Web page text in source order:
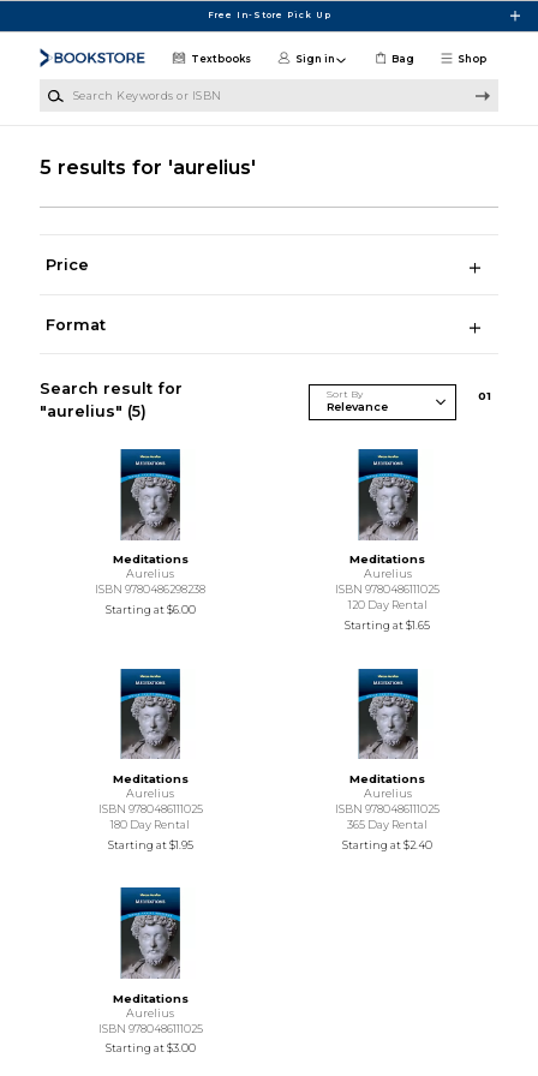
Free In-Store Pick Up
Shop
Textbooks Sign in Bag
5 results for 'aurelius'
Price
Format
Search result for
"aurelius" (5)
Sort By 01
Meditations
Aurelius
ISBN 9780486298238
Starting at$6.00
Meditations
Aurelius
ISBN 9780486111025
120 Day Rental
Starting at$1.65
Meditations
Aurelius
ISBN 9780486111025
180 Day Rental
Starting at$1.95
Meditations
Aurelius
ISBN 9780486111025
365 Day Rental
Starting at$2.40
Meditations
Aurelius
ISBN 9780486111025
Starting at$3.00